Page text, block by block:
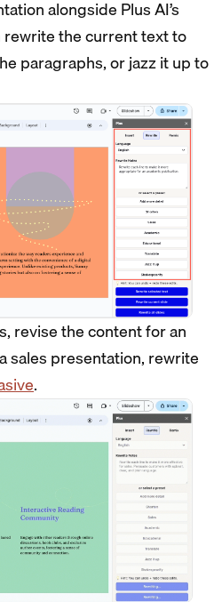
alongside Plus AI’s
rewrite the current text to
paragraphs, or jazz it up to
revise the content for an
sales presentation, rewrite
.